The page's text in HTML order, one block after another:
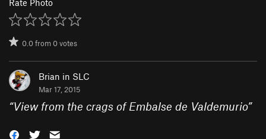
Rate Photo
0.0from0votes
Brian in SLC
Mar 17, 2015
“View from the crags of Embalse de Valdemurio”